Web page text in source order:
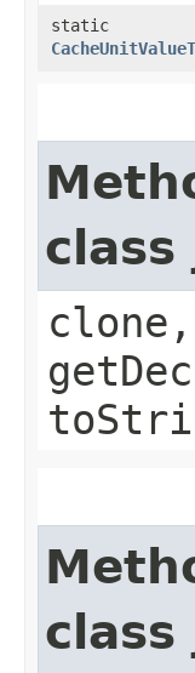
static
class
class